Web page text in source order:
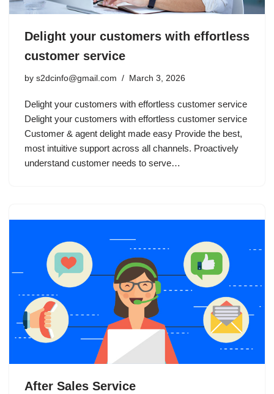
Delight your customers with effortless
customer service
by s2dcinfo@gmail.com March 3, 2026
Delight your customers with effortless customer service
Delight your customers with effortless customer service
Customer & agent delight made easy Provide the best,
most intuitive support across all channels. Proactively
understand customer needs to serve…
After Sales Service